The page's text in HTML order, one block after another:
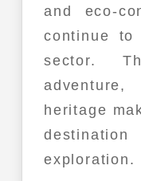
and eco-
continue to
sector.
heritage
exploration.